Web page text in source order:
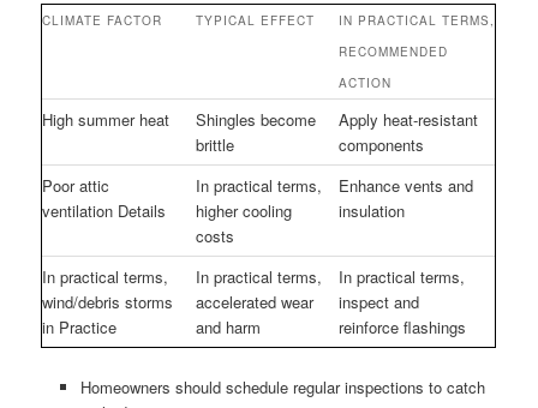
CLIMATE FACTOR TYPICAL EFFECT
IN PRACTICAL TERMS,
RECOMMENDED
ACTION
High summer heat
Shingles become
brittle
Apply heat-resistant
components
Poor attic
ventilation Details
In practical terms,
higher cooling
costs
Enhance vents and
insulation
In practical terms,
wind/debris storms
in Practice
In practical terms,
accelerated wear
and harm
In practical terms,
inspect and
reinforce flashings
Homeowners should schedule regular inspections to catch